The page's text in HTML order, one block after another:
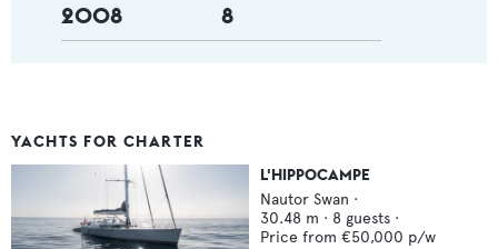
2008 8
YACHTS FOR CHARTER
L'HIPPOCAMPE
Nautor Swan ·
30.48 m · 8 guests ·
Price from €50,000 p/w